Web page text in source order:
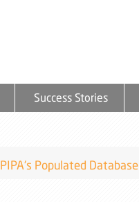
Success Stories
PIPA's Populated Database